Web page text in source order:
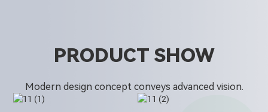
PRODUCT SHOW
Modern design concept conveys advanced vision.